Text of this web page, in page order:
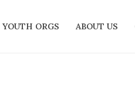
YOUTH ORGS ABOUT US